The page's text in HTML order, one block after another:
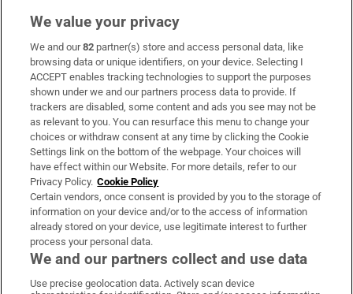
Subscribe
Support
About Us
Irish Times Products & Services
OUR PARTNERS:
We value your privacy
We and our82 partner(s) store and access personal data, like
browsing data or unique identifiers, on your device. Selecting I
ACCEPT enables tracking technologies to support the purposes
shown under we and our partners process data to provide. If
trackers are disabled, some content and ads you see may not be
as relevant to you. You can resurface this menu to change your
choices or withdraw consent at any time by clicking the Cookie
Settings link on the bottom of the webpage. Your choices will
have effect within our Website. For more details, refer to our
Privacy Policy. Cookie Policy
Certain vendors, once consent is provided by you to the storage of
information on your device and/or to the access of information
already stored on your device, use legitimate interest to further
process your personal data.
We and our partners collect and use data
Use precise geolocation data. Actively scan device